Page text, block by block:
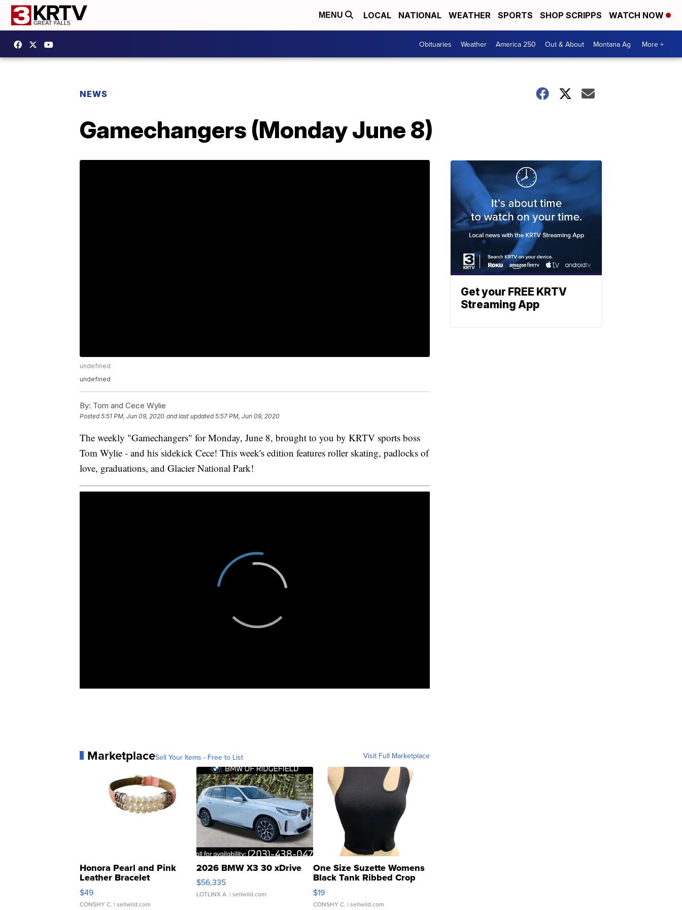
MENU LOCAL NATIONAL WEATHER SPORTS SHOP SCRIPPS WATCH NOW
Obituaries Weather America 250 Out & About Montana Ag More +
NEWS
Gamechangers (Monday June 8)
undefined
undefined
By: Tom and Cece Wylie
Posted5:51 PM, Jun 09, 2020 and last updated 5:57 PM, Jun 09, 2020
The weekly "Gamechangers" for Monday, June 8, brought to you by KRTV sports boss
Tom Wylie - and his sidekick Cece! This week's edition features roller skating, padlocks of
love, graduations, and Glacier National Park!
MarketplaceSell Your Items - Free to List Visit Full Marketplace
Honora Pearl and Pink
Leather Bracelet
Adjustable Buckle Clo...
$49
CONSHY C. | sellwild.com
2026 BMW X3 30 xDrive
$56,335
LOTLINX A. | sellwild.com
One Size Suzette Womens
Black Tank Ribbed Crop
Asymmetrical ...
$19
CONSHY C. | sellwild.com
Get your FREE KRTV
Streaming App